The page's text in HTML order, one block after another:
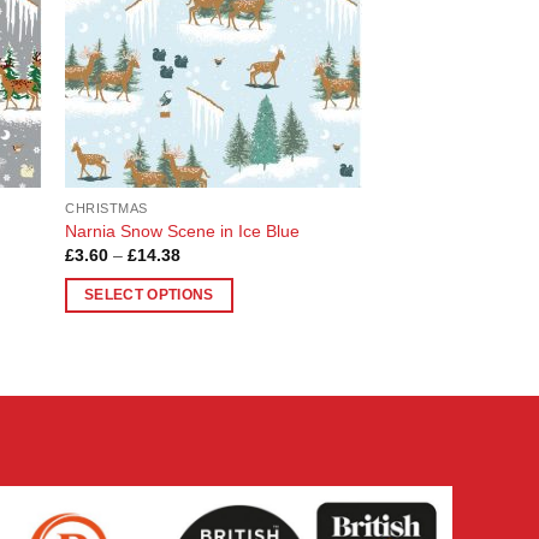
CHRISTMAS
Narnia Snow Scene in Ice Blue
£3.60 – £14.38Price
£3.60
through
SELECT OPTIONS
options
may